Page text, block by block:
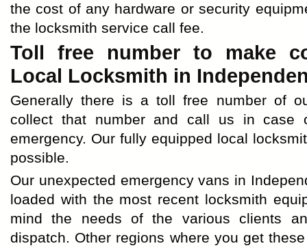
the cost of any hardware or security
the locksmith service call fee.
Toll free number to make
Local Locksmith in
Generally there is a toll free number of
collect that number and call us in case
emergency. Our fully equipped local
possible.
Our unexpected emergency vans in
loaded with the most recent locksmith
mind the needs of the various clients
dispatch. Other regions where you get